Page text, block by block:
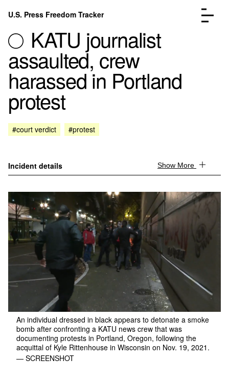
Skip to content
U.S. Press Freedom Tracker
Incidents Database
FAQ
KATU journalist
assaulted, crew
harassed in Portland
protest
#court verdict #protest
Incident details Show More
An individual dressed in black appears to detonate a smoke
bomb after confronting a KATU news crew that was
documenting protests in Portland, Oregon, following the
acquittal of Kyle Rittenhouse in Wisconsin on Nov. 19, 2021.
— SCREENSHOT